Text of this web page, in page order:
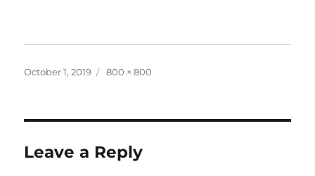
Posted
October 1, 2019
Full
800 × 800
Leave a Reply